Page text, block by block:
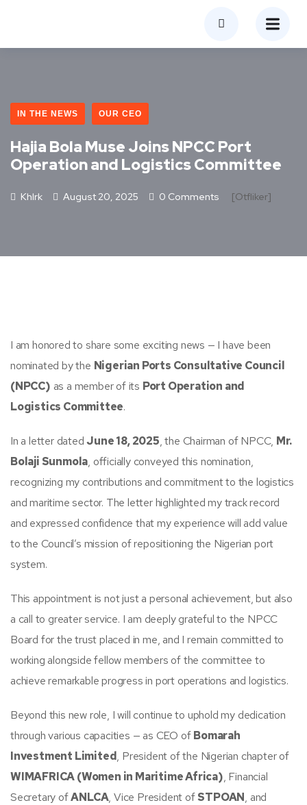
IN THE NEWS OUR CEO
Hajia Bola Muse Joins NPCC Port
Operation and Logistics Committee
Khlrk August 20, 2025 0 Comments [otfliker]
I am honored to share some exciting news — I have been
nominated by the Nigerian Ports Consultative Council
(NPCC) as a member of its Port Operation and
Logistics Committee.
In a letter datedJune 18, 2025, the Chairman of NPCC, Mr.
Bolaji Sunmola, officially conveyed this nomination,
recognizing my contributions and commitment to the logistics
and maritime sector. The letter highlighted my track record
and expressed confidence that my experience will add value
to the Council’s mission of repositioning the Nigerian port
system.
This appointment is not just a personal achievement, but also
a call to greater service. I am deeply grateful to the NPCC
Board for the trust placed in me, and I remain committed to
working alongside fellow members of the committee to
achieve remarkable progress in port operations and logistics.
Beyond this new role, I will continue to uphold my dedication
through various capacities — as CEO ofBomarah
Investment Limited, President of the Nigerian chapter of
WIMAFRICA (Women in Maritime Africa), Financial
Secretary ofANLCA, Vice President ofSTPOAN, and